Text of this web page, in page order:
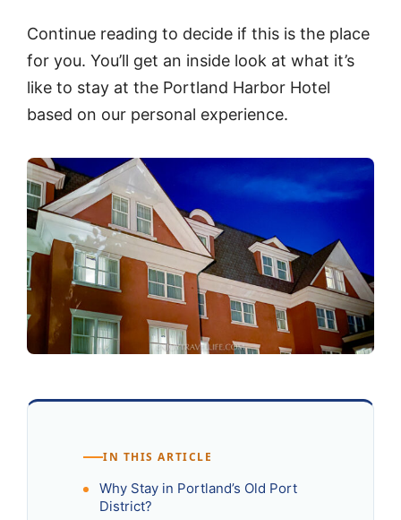
Continue reading to decide if this is the place
for you. You’ll get an inside look at what it’s
like to stay at the Portland Harbor Hotel
based on our personal experience.
IN THIS ARTICLE
Why Stay in Portland’s Old Port
District?